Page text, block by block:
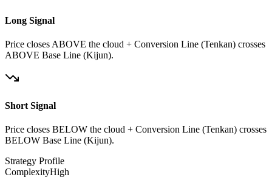
Long Signal
Price closes ABOVE the cloud + Conversion Line (Tenkan) crosses
ABOVE Base Line (Kijun).
Short Signal
Price closes BELOW the cloud + Conversion Line (Tenkan) crosses
BELOW Base Line (Kijun).
Strategy Profile
ComplexityHigh